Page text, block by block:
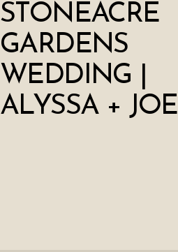
STONEACRE
GARDENS
WEDDING |
ALYSSA + JOE